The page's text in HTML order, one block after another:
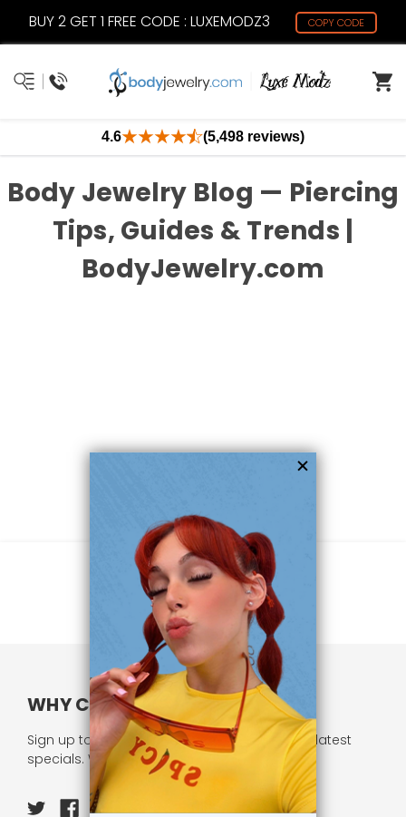
BUY 2 GET 1 FREE CODE : LUXEMODZ3 COPY CODE
4.6 (5,498 reviews)
Body Jewelry Blog — Piercing
Tips, Guides & Trends |
BodyJewelry.com
WHY CHOOSE US?
Sign up to our newsletter and receive all our latest
specials. We respect your privacy.